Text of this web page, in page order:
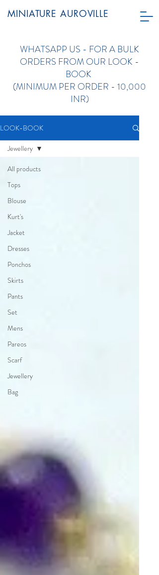
MINIATURE AUROVILLE
WHATSAPP US - FOR ABULK
ORDERS FROM OUR LOOK -
BOOK
(MINIMUM PER ORDER - 10,000
INR)
LOOK-BOOK
All products
Tops
Blouse
Kurt's
Jacket
Dresses
Ponchos
Skirts
Pants
Set
Mens
Pareos
Scarf
Jewellery
Bag
Jewellery